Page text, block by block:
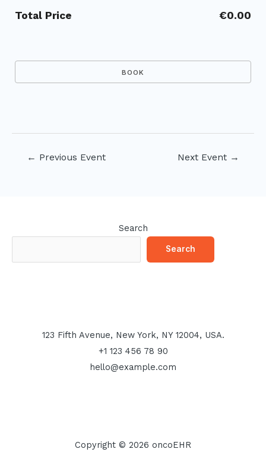
Total Price €0.00
← Previous Event Next Event →
Search
Search
123 Fifth Avenue, New York, NY 12004, USA.
+1 123 456 78 90
hello@example.com
Copyright © 2026 oncoEHR